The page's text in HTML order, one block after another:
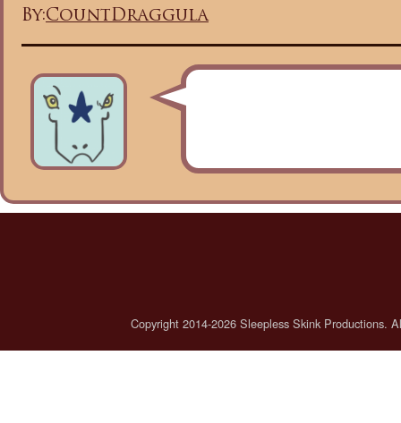
By:CountDraggula
Copyright 2014-2026 Sleepless Skink Productions.